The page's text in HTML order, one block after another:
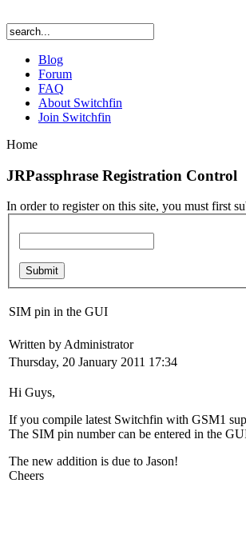
Blog
Forum
FAQ
About Switchfin
Join Switchfin
Home
JRPassphrase Registration Control
In order to register on this site, you must first
SIM pin in the GUI
Written by Administrator
Thursday, 20 January 2011 17:34
Hi Guys,
If you compile latest Switchfin with GSM1
The SIM pin number can be entered in the
The new addition is due to Jason!
Cheers